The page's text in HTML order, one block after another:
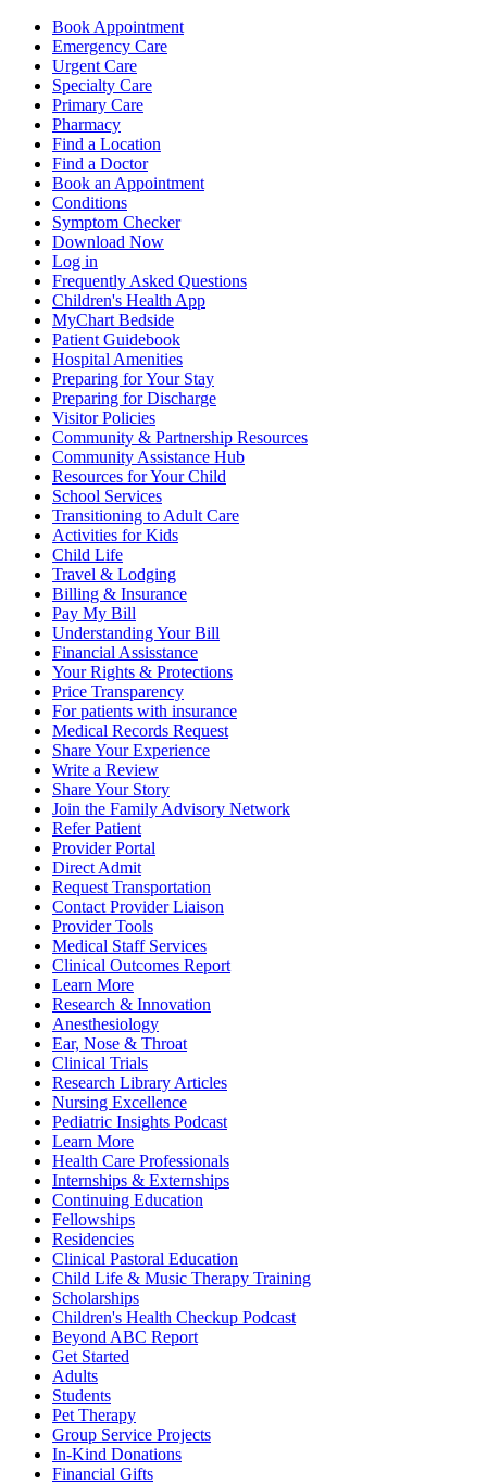
Book Appointment
Emergency Care
Urgent Care
Specialty Care
Primary Care
Pharmacy
Find a Location
Find a Doctor
Book an Appointment
Conditions
Symptom Checker
Download Now
Log in
Frequently Asked Questions
Children's Health App
MyChart Bedside
Patient Guidebook
Hospital Amenities
Preparing for Your Stay
Preparing for Discharge
Visitor Policies
Community & Partnership Resources
Community Assistance Hub
Resources for Your Child
School Services
Transitioning to Adult Care
Activities for Kids
Child Life
Travel & Lodging
Billing & Insurance
Pay My Bill
Understanding Your Bill
Financial Assisstance
Your Rights & Protections
Price Transparency
For patients with insurance
Medical Records Request
Share Your Experience
Write a Review
Share Your Story
Join the Family Advisory Network
Refer Patient
Provider Portal
Direct Admit
Request Transportation
Contact Provider Liaison
Provider Tools
Medical Staff Services
Clinical Outcomes Report
Learn More
Research & Innovation
Anesthesiology
Ear, Nose & Throat
Clinical Trials
Research Library Articles
Nursing Excellence
Pediatric Insights Podcast
Learn More
Health Care Professionals
Internships & Externships
Continuing Education
Fellowships
Residencies
Clinical Pastoral Education
Child Life & Music Therapy Training
Scholarships
Children's Health Checkup Podcast
Beyond ABC Report
Get Started
Adults
Students
Pet Therapy
Group Service Projects
In-Kind Donations
Financial Gifts